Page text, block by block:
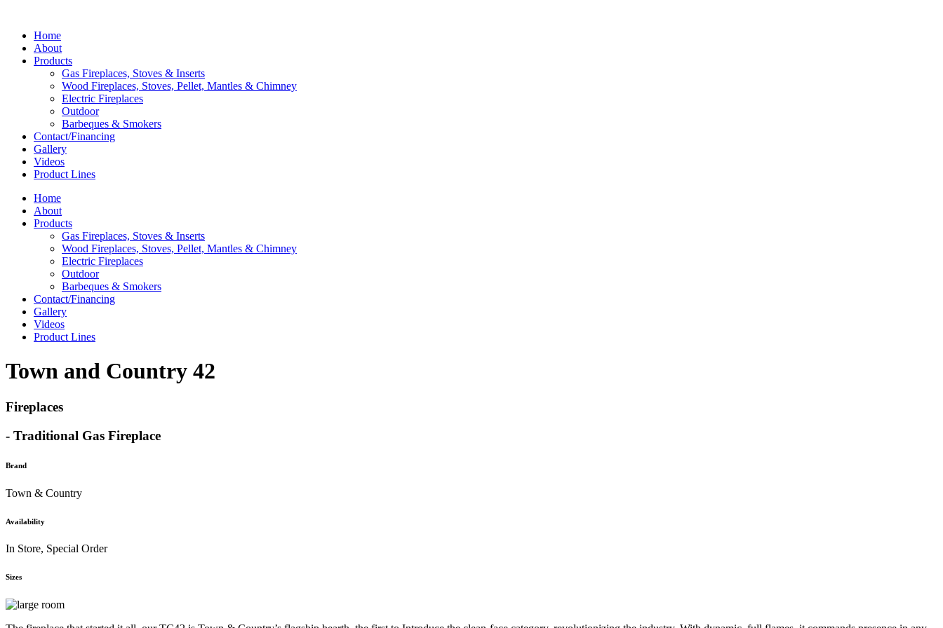
Home
About
Products
Gas Fireplaces, Stoves & Inserts
Wood Fireplaces, Stoves, Pellet, Mantles & Chimney
Electric Fireplaces
Outdoor
Barbeques & Smokers
Contact/Financing
Gallery
Videos
Product Lines
Home
About
Products
Gas Fireplaces, Stoves & Inserts
Wood Fireplaces, Stoves, Pellet, Mantles & Chimney
Electric Fireplaces
Outdoor
Barbeques & Smokers
Contact/Financing
Gallery
Videos
Product Lines
Town and Country 42
Fireplaces
- Traditional Gas Fireplace
Brand
Town & Country
Availability
In Store, Special Order
Sizes